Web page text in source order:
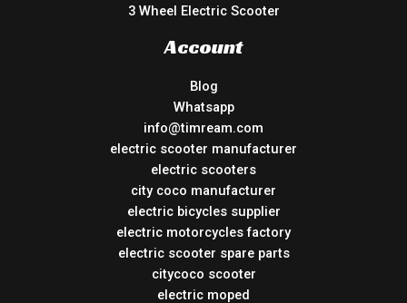
3 Wheel Electric Scooter
Account
Blog
Whatsapp
info@timream.com
electric scooter manufacturer
electric scooters
city coco manufacturer
electric bicycles supplier
electric motorcycles factory
electric scooter spare parts
citycoco scooter
electric moped